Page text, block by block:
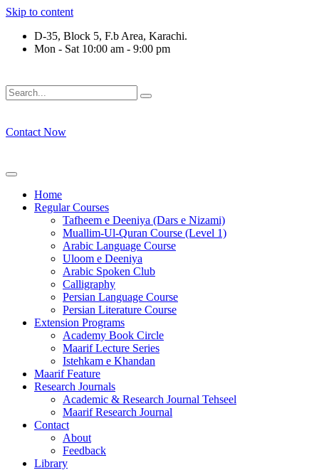
Skip to content
D-35, Block 5, F.b Area, Karachi.
Mon - Sat 10:00 am - 9:00 pm
Contact Now
Home
Regular Courses
Tafheem e Deeniya (Dars e Nizami)
Muallim-Ul-Quran Course (Level 1)
Arabic Language Course
Uloom e Deeniya
Arabic Spoken Club
Calligraphy
Persian Language Course
Persian Literature Course
Extension Programs
Academy Book Circle
Maarif Lecture Series
Istehkam e Khandan
Maarif Feature
Research Journals
Academic & Research Journal Tehseel
Maarif Research Journal
Contact
About
Feedback
Library